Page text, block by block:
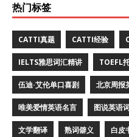
热门标签
CATTI真题 CATTI经验
IELTS雅思词汇精讲 TOEFL
伍迪·艾伦单口喜剧 北京周报
唯美爱情英语名言 图说英语
文学翻译 熟词僻义 白皮